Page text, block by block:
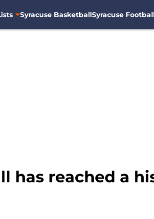
Syracuse BasketballSyracuse
has reached a